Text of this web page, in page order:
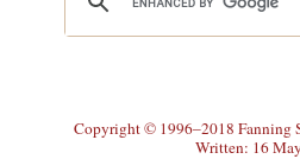
Copyright © 1996–2018 Fanning
Written: 16